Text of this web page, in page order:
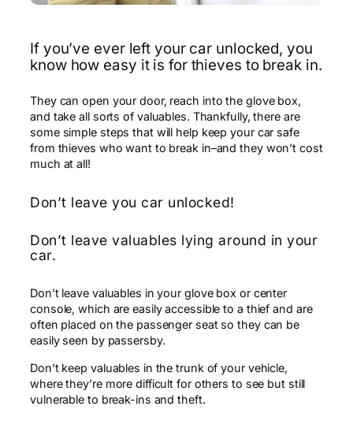
If you’ve ever left your car unlocked, you
know how easy it is for thieves to break in.
They can open your door, reach into the glove box,
and take all sorts of valuables. Thankfully, there are
some simple steps that will help keep your car safe
from thieves who want to break in–and they won’t cost
much at all!
Don’t leave you car unlocked!
Don’t leave valuables lying around in your
car.
Don’t leave valuables in your glove box or center
console, which are easily accessible to a thief and are
often placed on the passenger seat so they can be
easily seen by passersby.
Don’t keep valuables in the trunk of your vehicle,
where they’re more difficult for others to see but still
vulnerable to break-ins and theft.